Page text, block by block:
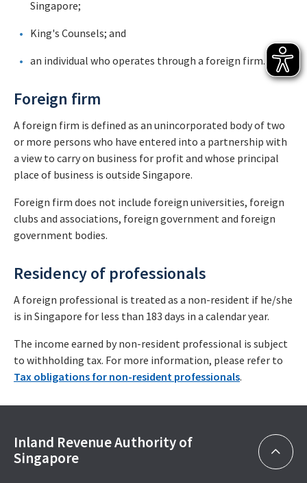
Singapore;
King's Counsels; and
an individual who operates through a foreign firm.
Foreign firm
A foreign firm is defined as an unincorporated body of two
or more persons who have entered into a partnership with
a view to carry on business for profit and whose principal
place of business is outside Singapore.
Foreign firm does not include foreign universities, foreign
clubs and associations, foreign government and foreign
government bodies.
Residency of professionals
A foreign professional is treated as a non-resident if he/she
is in Singapore for less than 183 days in a calendar year.
The income earned by non-resident professional is subject
to withholding tax. For more information, please refer to
Tax obligations for non-resident professionals.
Inland Revenue Authority of
Singapore